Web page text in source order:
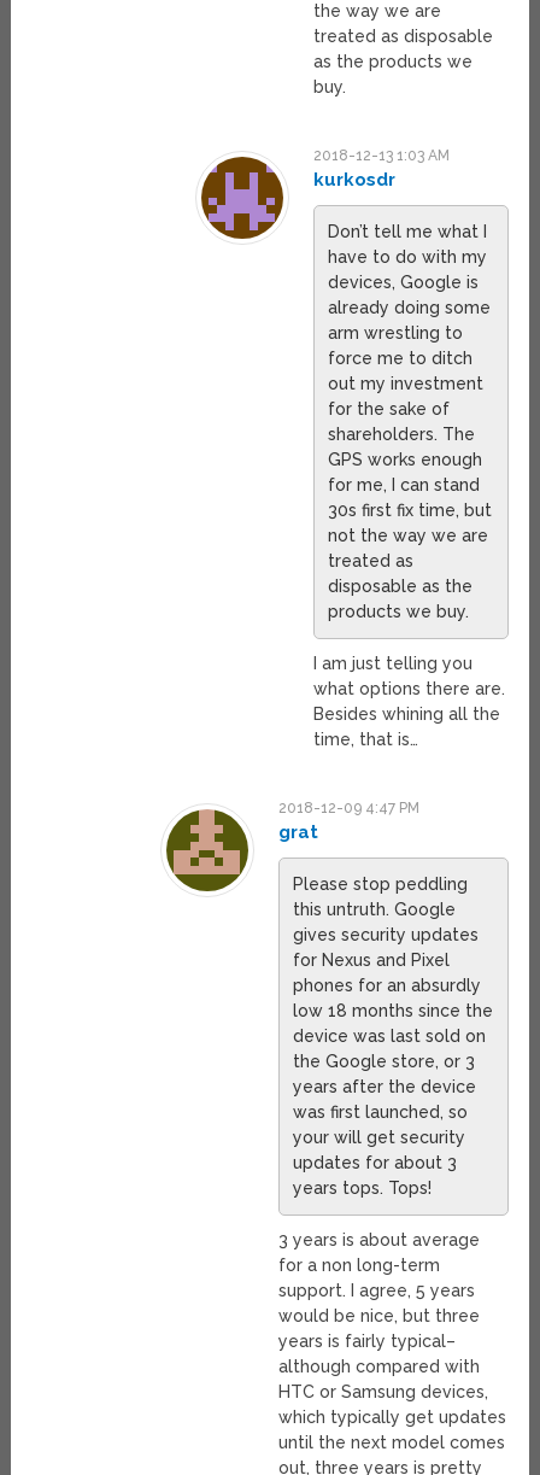
the way we are
treated as disposable
as the products we
buy.
2018-12-13 1:03 AM
kurkosdr
Don’t tell me what I
have to do with my
devices, Google is
already doing some
arm wrestling to
force me to ditch
out my investment
for the sake of
shareholders. The
GPS works enough
for me, I can stand
30s first fix time, but
not the way we are
treated as
disposable as the
products we buy.
I am just telling you
what options there are.
Besides whining all the
time, that is…
2018-12-09 4:47 PM
grat
Please stop peddling
this untruth. Google
gives security updates
for Nexus and Pixel
phones for an absurdly
low 18 months since the
device was last sold on
the Google store, or 3
years after the device
was first launched, so
your will get security
updates for about 3
years tops. Tops!
3 years is about average
for a non long-term
support. I agree, 5 years
would be nice, but three
years is fairly typical–
although compared with
HTC or Samsung devices,
which typically get updates
until the next model comes
out, three years is pretty